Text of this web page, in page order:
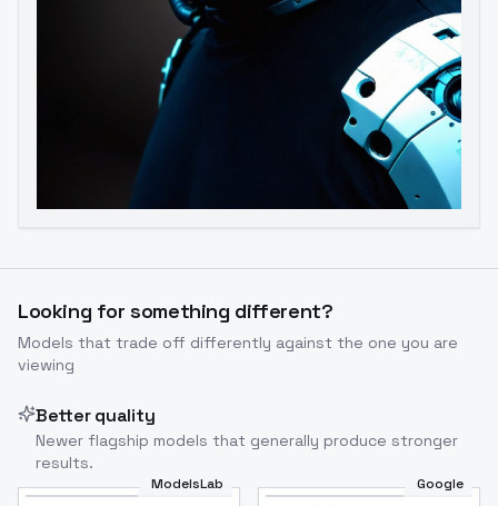
Image to Video Image to 3D Upscale Image
Looking for something different?
Models that trade off differently against the one you are
viewing
Better quality
Newer flagship models that generally produce stronger
results.
ModelsLab Google